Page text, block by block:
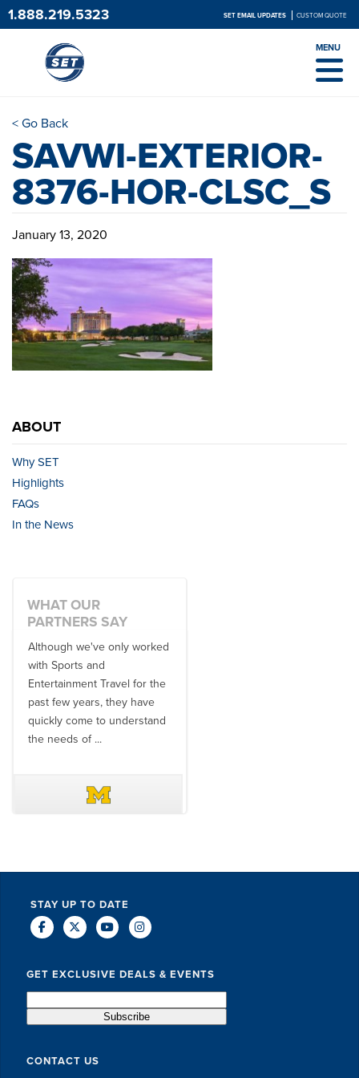
1.888.219.5323 SET EMAIL UPDATES CUSTOM QUOTE
MENU
< Go Back
SAVWI-EXTERIOR-
8376-HOR-CLSC_S
January 13, 2020
ABOUT
Why SET
Highlights
FAQs
In the News
WHAT OUR
PARTNERS SAY
Although we've only worked
with Sports and
Entertainment Travel for the
past few years, they have
quickly come to understand
the needs of ...
STAY UP TO DATE
GET EXCLUSIVE DEALS & EVENTS
CONTACT US